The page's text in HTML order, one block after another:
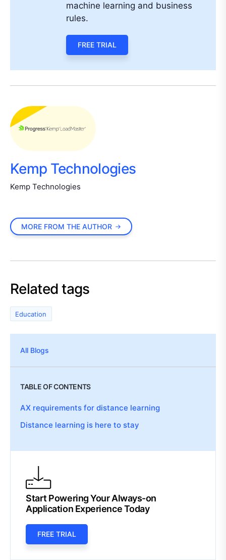
machine learning and business
rules.
FREE TRIAL
Kemp Technologies
Kemp Technologies
MORE FROM THE AUTHOR
Related tags
Education
All Blogs
TABLE OF CONTENTS
AX requirements for distance learning
Distance learning is here to stay
Start Powering Your Always-on
Application Experience Today
FREE TRIAL